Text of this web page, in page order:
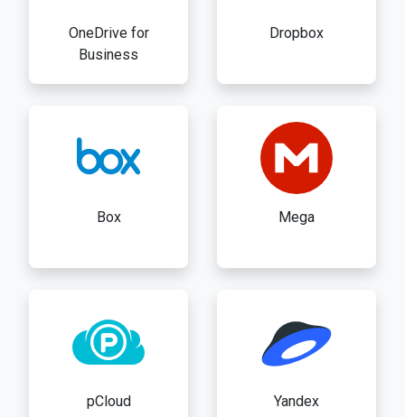
OneDrive for
Business
Dropbox
Box Mega
pCloud Yandex